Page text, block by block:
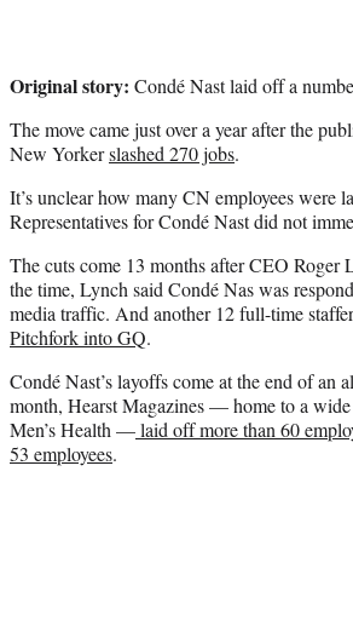
Original story: Condé Nast laid off a
The move came just over a year after the
New Yorkerslashed 270 jobs.
It’s unclear how many CN employees were
Representatives for Condé Nast did not
The cuts come 13 months after CEO Roger
the time, Lynch said Condé Nas was
media traffic. And another 12 full-time
Pitchfork into GQ.
Condé Nast’s layoffs come at the end of an
month, Hearst Magazines — home to a
Men’s Health —laid off more than 60
53 employees.